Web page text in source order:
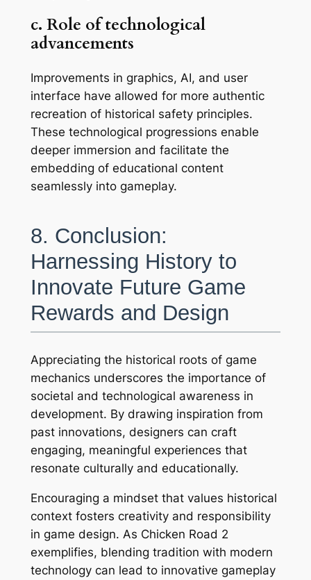
c. Role of technological
advancements
Improvements in graphics, AI, and user
interface have allowed for more authentic
recreation of historical safety principles.
These technological progressions enable
deeper immersion and facilitate the
embedding of educational content
seamlessly into gameplay.
8. Conclusion:
Harnessing History to
Innovate Future Game
Rewards and Design
Appreciating the historical roots of game
mechanics underscores the importance of
societal and technological awareness in
development. By drawing inspiration from
past innovations, designers can craft
engaging, meaningful experiences that
resonate culturally and educationally.
Encouraging a mindset that values historical
context fosters creativity and responsibility
in game design. As Chicken Road 2
exemplifies, blending tradition with modern
technology can lead to innovative gameplay